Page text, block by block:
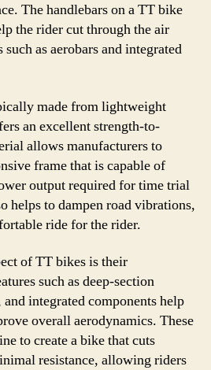
The handlebars on a TT bike
the rider cut through the air
as aerobars and integrated
made from lightweight
an excellent strength-to-
allows manufacturers to
frame that is capable of
output required for time trial
helps to dampen road vibrations,
ride for the rider.
of TT bikes is their
such as deep-section
integrated components help
overall aerodynamics. These
to create a bike that cuts
resistance, allowing riders